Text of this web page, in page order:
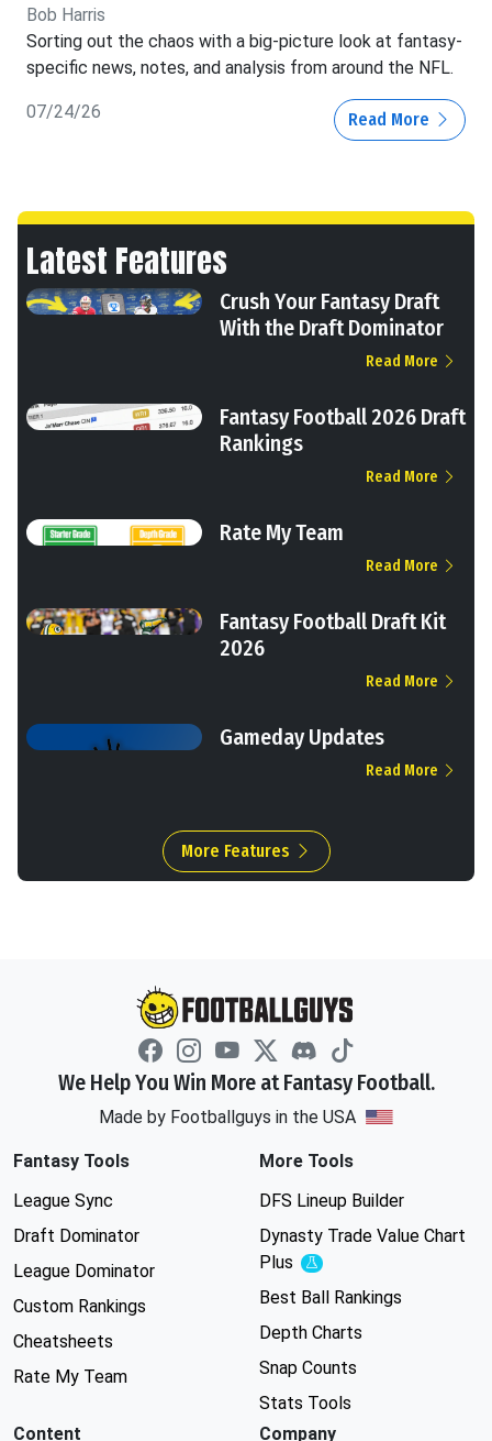
Bob Harris
Sorting out the chaos with a big-picture look at fantasy-
specific news, notes, and analysis from around the NFL.
07/24/26 Read More
Latest Features
Crush Your Fantasy Draft
With the Draft Dominator
Read More
Fantasy Football 2026 Draft
Rankings
Read More
Rate My Team
Read More
Fantasy Football Draft Kit
2026
Read More
Gameday Updates
Read More
More Features
We Help You Win More at Fantasy Football.
Made by Footballguys in the USA
Fantasy Tools
League Sync
Draft Dominator
League Dominator
Custom Rankings
Cheatsheets
Rate My Team
More Tools
DFS Lineup Builder
Dynasty Trade Value Chart
Plus
Experimental
Best Ball Rankings
Depth Charts
Snap Counts
Stats Tools
Content
Company